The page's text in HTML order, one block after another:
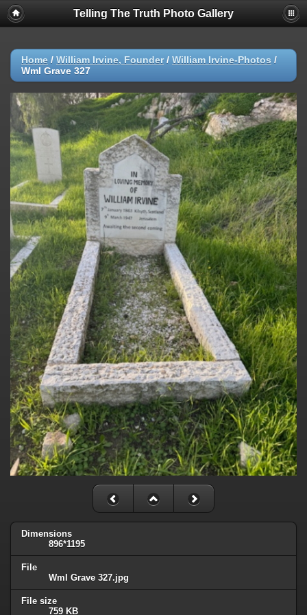
Telling The Truth Photo Gallery
Home / William Irvine, Founder/ William Irvine-Photos /
WmI Grave 327
Dimensions
896*1195
File
WmI Grave 327.jpg
File size
759 KB